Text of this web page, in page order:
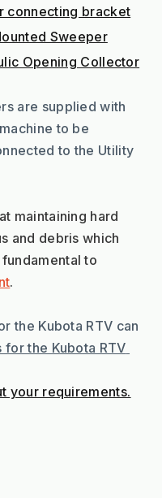
connecting bracket
Sweeper
Opening Collector
are supplied with
to be
to the Utility
maintaining hard
and debris which
.
the Kubota RTV can
for the Kubota RTV
your requirements.